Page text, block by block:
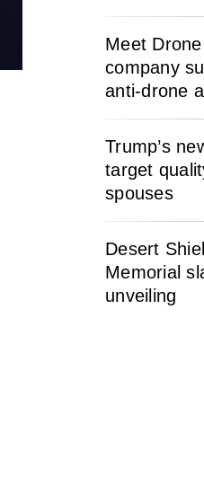
Meet
company
anti-drone
Trump’s
target
spouses
Desert
Memorial
unveiling